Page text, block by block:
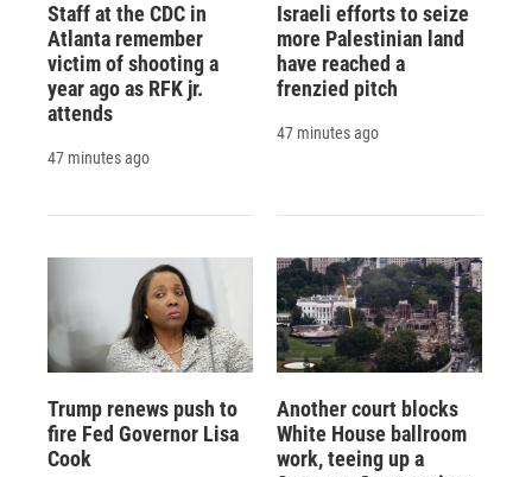
Staff at the CDC in
Atlanta remember
victim of shooting a
year ago as RFK jr.
attends
47 minutes ago
Israeli efforts to seize
more Palestinian land
have reached a
frenzied pitch
47 minutes ago
Trump renews push to
fire Fed Governor Lisa
Cook
Another court blocks
White House ballroom
work, teeing up a